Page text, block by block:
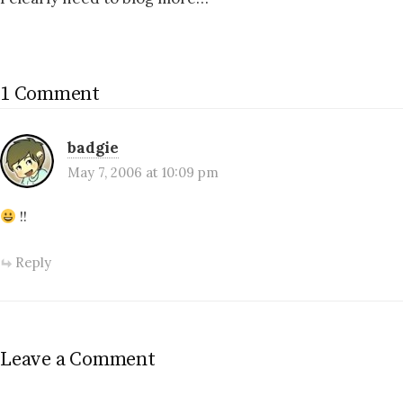
1 Comment
badgie
May 7, 2006 at 10:09 pm
!!
Reply
Leave a Comment